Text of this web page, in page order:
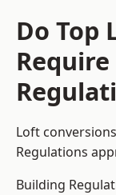
Do Top
Loft
Regulations
Building